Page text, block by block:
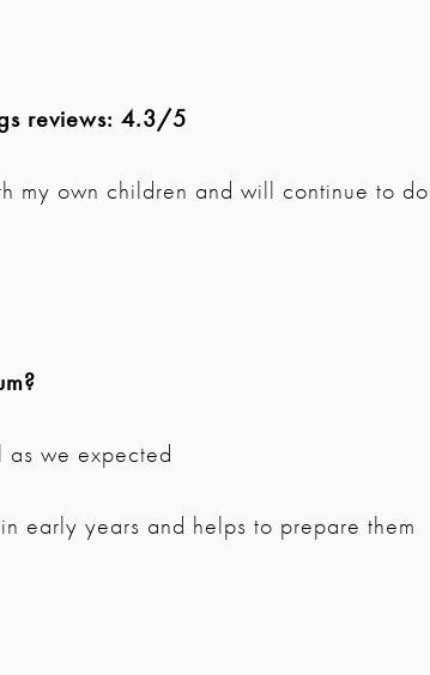
reviews: 4.3/5
my own children and will continue to do
we expected
early years and helps to prepare them